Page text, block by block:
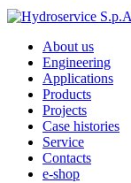
About us
Engineering
Applications
Products
Projects
Case histories
Service
Contacts
e-shop